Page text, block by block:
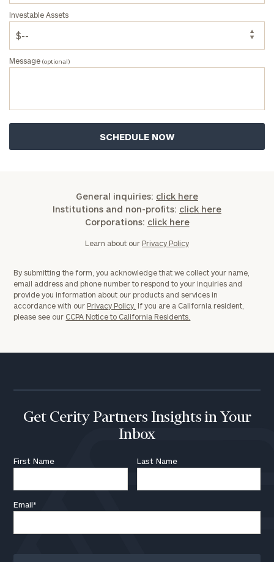
Investable Assets
Message (optional)
General inquiries: click here
Institutions and non-profits: click here
Corporations: click here
Learn about our Privacy Policy
By submitting the form, you acknowledge that we collect your name,
email address and phone number to respond to your inquiries and
provide you information about our products and services in
accordance with our Privacy Policy. If you are a California resident,
please see our CCPA Notice to California Residents.
Get Cerity Partners Insights in Your
Inbox
First Name Last Name
Email*